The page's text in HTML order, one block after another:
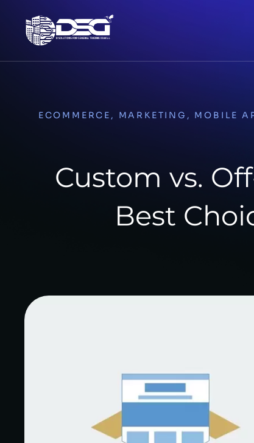
ECOMMERCE , MARKETING , MOBILE
Custom vs.
Best